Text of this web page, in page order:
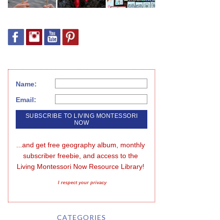
Name:
Email:
...and get free geography album, monthly
subscriber freebie, and access to the
Living Montessori Now Resource Library!
I respect your privacy
CATEGORIES